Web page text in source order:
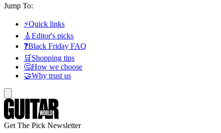
Jump To:
⚡Quick links
🎸Editor's picks
❓Black Friday FAQ
🛒Shopping tips
🤔How we choose
🤝Why trust us
Get The Pick Newsletter